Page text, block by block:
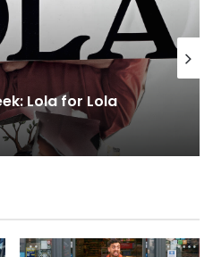
Lola for Lola
now helps